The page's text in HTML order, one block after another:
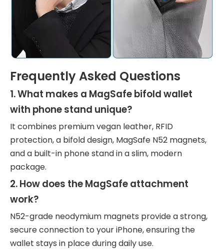
Frequently Asked Questions
1. What makes a MagSafe bifold wallet
with phone stand unique?
It combines premium vegan leather, RFID
protection, a bifold design, MagSafe N52 magnets,
and a built-in phone stand in a slim, modern
package.
2. How does the MagSafe attachment
work?
N52-grade neodymium magnets provide a strong,
secure connection to your iPhone, ensuring the
wallet stays in place during daily use.